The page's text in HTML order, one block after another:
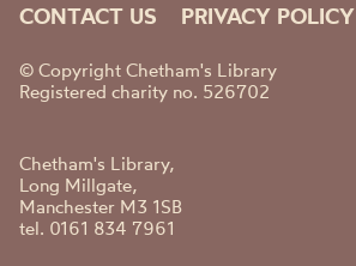
CONTACT US PRIVACY POLICY
© Copyright Chetham's Library
Registered charity no. 526702
Chetham's Library,
Long Millgate,
Manchester M3 1SB
tel. 0161 834 7961